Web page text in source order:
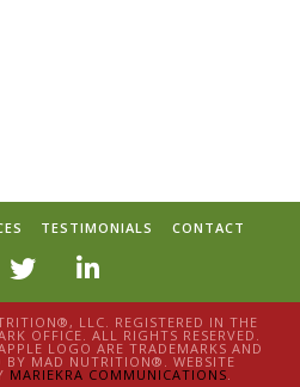
TESTIMONIALS CONTACT
LLC. REGISTERED IN THE
OFFICE. ALL RIGHTS RESERVED.
LOGO ARE TRADEMARKS AND
BY MAD NUTRITION®. WEBSITE
MARIEKRA COMMUNICATIONS.